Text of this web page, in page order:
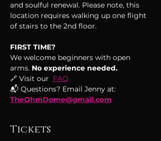
and soulful renewal. Please note, this
location requires walking up one flight
of stairs to the 2nd floor.
FIRST TIME?
We welcome beginners with open
arms. No experience needed.
🔗 Visit our FAQ
📬 Questions? Email Jenny at:
TheOhmDome@gmail.com
Tickets